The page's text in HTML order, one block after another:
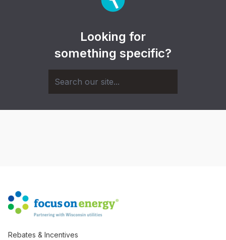
Looking for
something specific?
Rebates & Incentives